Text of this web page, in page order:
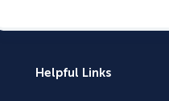
Helpful Links